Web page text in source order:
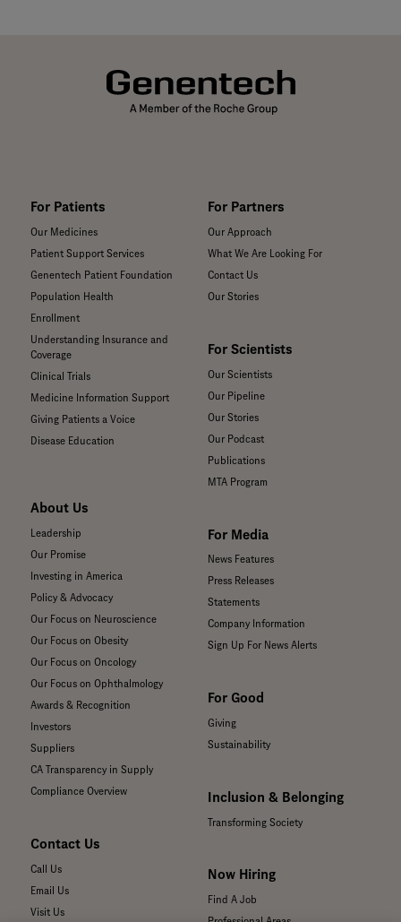
For Patients
Our Medicines
Patient Support Services
Genentech Patient Foundation
Population Health
Enrollment
Understanding Insurance and
Coverage
Clinical Trials
Medicine Information Support
Giving Patients a Voice
Disease Education
About Us
Leadership
Our Promise
Investing in America
Policy & Advocacy
Our Focus on Neuroscience
Our Focus on Obesity
Our Focus on Oncology
Our Focus on Ophthalmology
Awards & Recognition
Investors
Suppliers
CA Transparency in Supply
Compliance Overview
Contact Us
Call Us
Email Us
Visit Us
For Partners
Our Approach
What We Are Looking For
Contact Us
Our Stories
For Scientists
Our Scientists
Our Pipeline
Our Stories
Our Podcast
Publications
MTA Program
For Media
News Features
Press Releases
Statements
Company Information
Sign Up For News Alerts
For Good
Giving
Sustainability
Inclusion & Belonging
Transforming Society
Now Hiring
Find A Job